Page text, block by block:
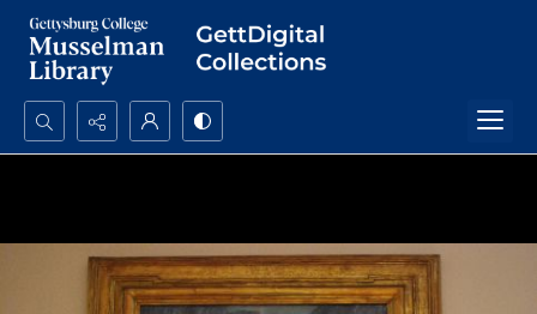
Search...